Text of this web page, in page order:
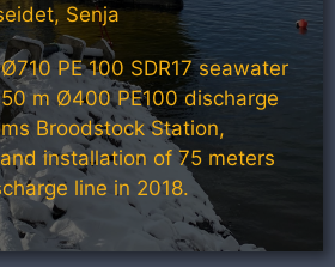
Senja
PE 100 SDR17 seawater
m Ø400 PE100 discharge
Broodstock Station,
installation of 75 meters
line in 2018.